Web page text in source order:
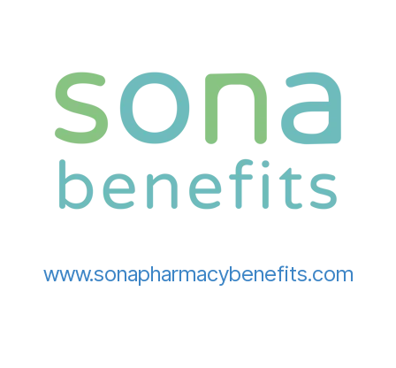
www.sonapharmacybenefits.com